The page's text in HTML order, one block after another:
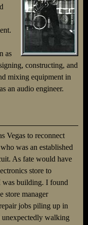
as
constructing, and
mixing equipment in
an audio engineer.
Vegas to reconnect
was an established
As fate would have
store to
was building. I found
store manager
jobs piling up in
unexpectedly walking